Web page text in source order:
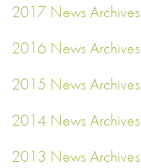
2017 News Archives
2016 News Archives
2015 News Archives
2014 News Archives
2013 News Archives